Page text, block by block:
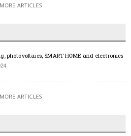
MORE ARTICLES
photovoltaics, SMART HOME and electronics
MORE ARTICLES